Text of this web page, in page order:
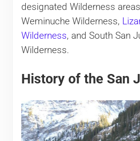
designated Wilderness
Weminuche Wilderness,
Wilderness, and South San
Wilderness.
History of the San